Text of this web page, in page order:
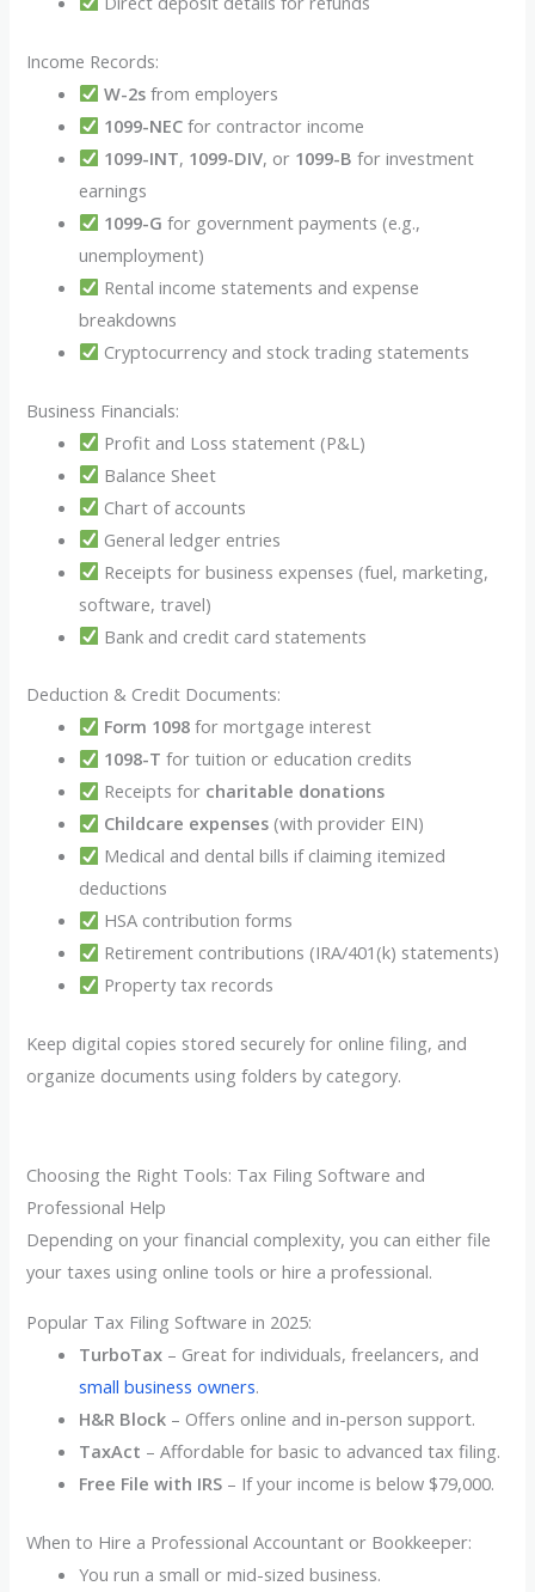
Income Records:
W-2sfrom employers
1099-NECfor contractor income
1099-INT, 1099-DIV, or 1099-B for investment
earnings
1099-G for government payments (e.g.,
unemployment)
Rental income statements and expense
breakdowns
Cryptocurrency and stock trading statements
Business Financials:
Profit and Loss statement (P&L)
Balance Sheet
Chart of accounts
General ledger entries
Receipts for business expenses (fuel, marketing,
software, travel)
Bank and credit card statements
Deduction & Credit Documents:
Form 1098for mortgage interest
1098-T for tuition or education credits
Receipts for charitable donations
Childcare expenses(with provider EIN)
Medical and dental bills if claiming itemized
deductions
HSA contribution forms
Retirement contributions (IRA/401(k) statements)
Property tax records
Keep digital copies stored securely for online filing, and
organize documents using folders by category.
Choosing the Right Tools: Tax Filing Software and
Professional Help
Depending on your financial complexity, you can either file
your taxes using online tools or hire a professional.
Popular Tax Filing Software in 2025:
TurboTax – Great for individuals, freelancers, and
small business owners.
H&R Block – Offers online and in-person support.
TaxAct – Affordable for basic to advanced tax filing.
Free File with IRS – If your income is below $79,000.
When to Hire a Professional Accountant or Bookkeeper:
You run a small or mid-sized business.